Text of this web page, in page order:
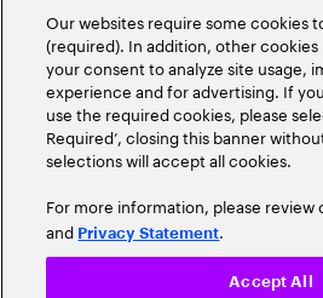
Our websites require some cookies
(required). In addition, other cookies
your consent to analyze site usage,
experience and for advertising. If
use the required cookies, please
Required’, closing this banner
selections will accept all cookies.
For more information, please review
and Privacy Statement.
Accept All